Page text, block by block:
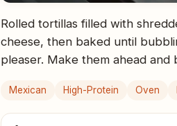
Rolled tortillas filled with
cheese, then baked until
pleaser. Make them ahead
Mexican High-Protein Oven